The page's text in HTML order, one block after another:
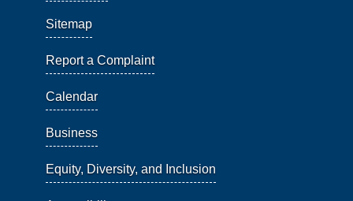
Sitemap
Report a Complaint
Calendar
Business
Equity, Diversity, and Inclusion